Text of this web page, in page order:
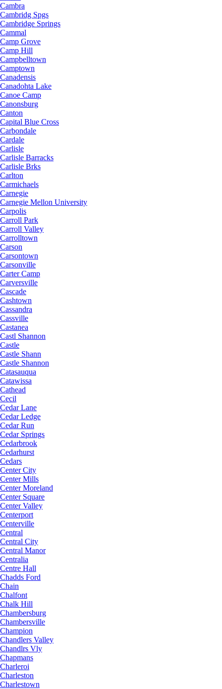
Cambra
Cambridg Spgs
Cambridge Springs
Cammal
Camp Grove
Camp Hill
Campbelltown
Camptown
Canadensis
Canadohta Lake
Canoe Camp
Canonsburg
Canton
Capital Blue Cross
Carbondale
Cardale
Carlisle
Carlisle Barracks
Carlisle Brks
Carlton
Carmichaels
Carnegie
Carnegie Mellon University
Carpolis
Carroll Park
Carroll Valley
Carrolltown
Carson
Carsontown
Carsonville
Carter Camp
Carversville
Cascade
Cashtown
Cassandra
Cassville
Castanea
Castl Shannon
Castle
Castle Shann
Castle Shannon
Catasauqua
Catawissa
Cathead
Cecil
Cedar Lane
Cedar Ledge
Cedar Run
Cedar Springs
Cedarbrook
Cedarhurst
Cedars
Center City
Center Mills
Center Moreland
Center Square
Center Valley
Centerport
Centerville
Central
Central City
Central Manor
Centralia
Centre Hall
Chadds Ford
Chain
Chalfont
Chalk Hill
Chambersburg
Chambersville
Champion
Chandlers Valley
Chandlrs Vly
Chapmans
Charleroi
Charleston
Charlestown